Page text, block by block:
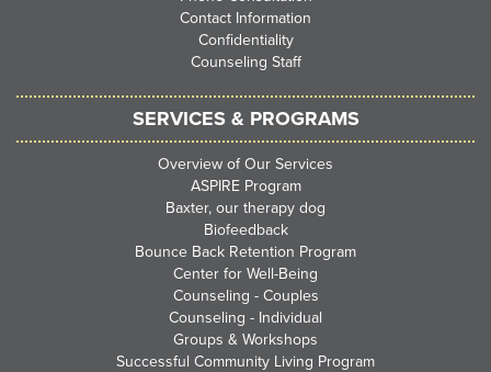
Contact Information
Confidentiality
Counseling Staff
SERVICES & PROGRAMS
Overview of Our Services
ASPIRE Program
Baxter, our therapy dog
Biofeedback
Bounce Back Retention Program
Center for Well-Being
Counseling - Couples
Counseling - Individual
Groups & Workshops
Successful Community Living Program